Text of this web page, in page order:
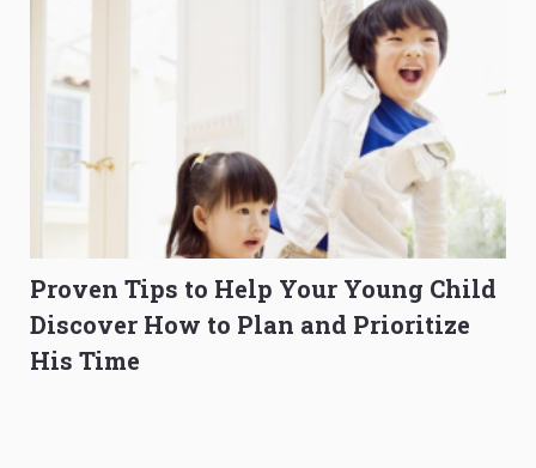
Proven Tips to Help Your Young Child
Discover How to Plan and Prioritize
His Time